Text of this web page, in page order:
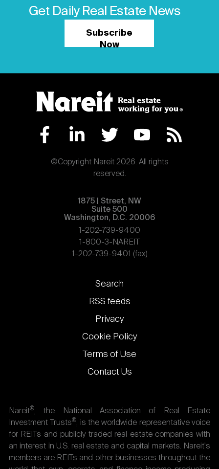
Get Daily Real Estate News
Subscribe
Now
©Copyright Nareit 2026. All rights
reserved.
1875 | Street, NW
Suite 500
Washington, D.C. 20006
1-202-739-9400
1-800-3-NAREIT
1-202-739-9401 (fax)
Footer
links
Search
RSS feeds
Privacy
Cookie Policy
Terms of Use
Contact Us
Nareit®, the National Association of Real Estate
Investment Trusts®, is the worldwide representative voice
for REITs and publicly traded real estate companies with
an interest in U.S. real estate and capital markets. Nareit's
members are REITs and other businesses throughout the